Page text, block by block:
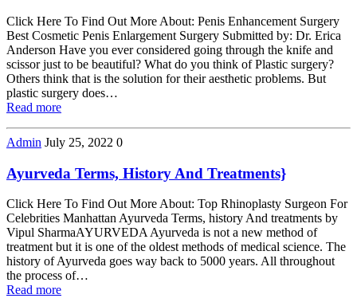
Click Here To Find Out More About: Penis Enhancement Surgery
Best Cosmetic Penis Enlargement Surgery Submitted by: Dr. Erica
Anderson Have you ever considered going through the knife and
scissor just to be beautiful? What do you think of Plastic surgery?
Others think that is the solution for their aesthetic problems. But
plastic surgery does…
Read more
Admin July 25, 2022 0
Ayurveda Terms, History And Treatments}
Click Here To Find Out More About: Top Rhinoplasty Surgeon For
Celebrities Manhattan Ayurveda Terms, history And treatments by
Vipul SharmaAYURVEDA Ayurveda is not a new method of
treatment but it is one of the oldest methods of medical science. The
history of Ayurveda goes way back to 5000 years. All throughout
the process of…
Read more